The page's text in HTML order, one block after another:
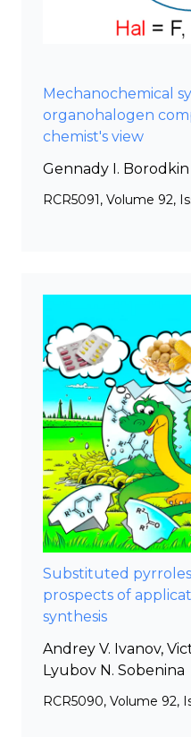
Mechanochemical
organohalogen
chemist's view
Gennady I. Borodkin
RCR5091, Volume 92,
Substituted
prospects of
synthesis
Andrey V. Ivanov,
Lyubov N. Sobenina
RCR5090, Volume 92,